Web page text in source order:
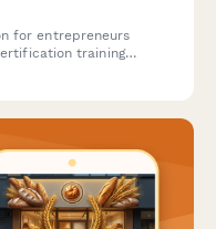
for entrepreneurs
training